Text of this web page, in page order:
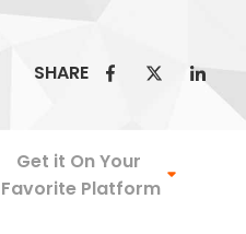
SHARE
Apple
Get it On Your
Favorite Platform